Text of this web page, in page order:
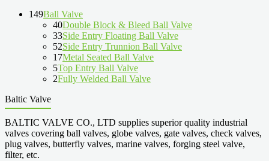
149Ball Valve
40Double Block & Bleed Ball Valve
33Side Entry Floating Ball Valve
52Side Entry Trunnion Ball Valve
17Metal Seated Ball Valve
5Top Entry Ball Valve
2Fully Welded Ball Valve
Baltic Valve
BALTIC VALVE CO., LTD supplies superior quality industrial
valves covering ball valves, globe valves, gate valves, check valves,
plug valves, butterfly valves, marine valves, forging steel valve,
filter, etc.